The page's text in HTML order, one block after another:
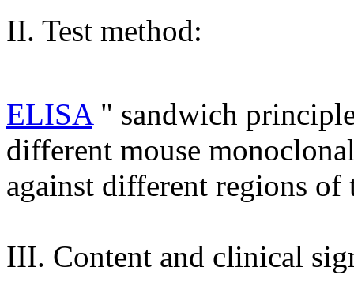
II. Test method:
ELISA" sandwich
different mouse
against different regions of
III. Content and clinical